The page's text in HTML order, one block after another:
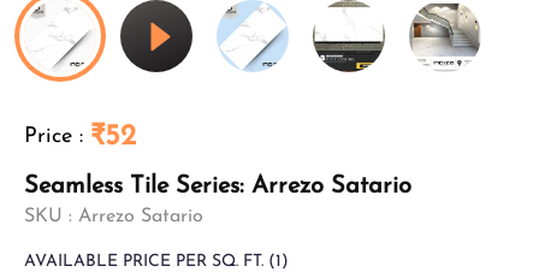
Price : ₹52
Seamless Tile Series: Arrezo Satario
SKU : Arrezo Satario
AVAILABLE PRICE PER SQ. FT. (1)